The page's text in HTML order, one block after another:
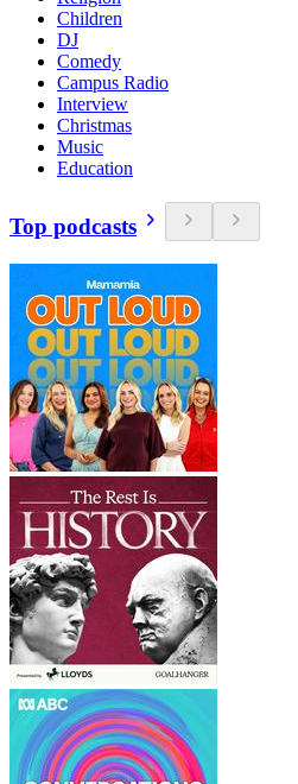
Children
DJ
Comedy
Campus Radio
Interview
Christmas
Music
Education
Top podcasts